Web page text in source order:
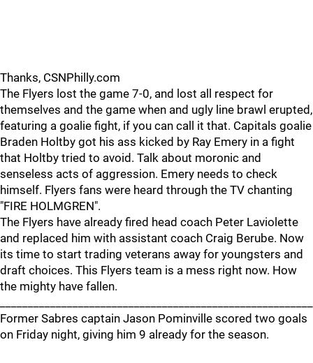
Thanks, CSNPhilly.com
The Flyers lost the game 7-0, and lost all respect for
themselves and the game when and ugly line brawl erupted,
featuring a goalie fight, if you can call it that. Capitals goalie
Braden Holtby got his ass kicked by Ray Emery in a fight
that Holtby tried to avoid. Talk about moronic and
senseless acts of aggression. Emery needs to check
himself. Flyers fans were heard through the TV chanting
"FIRE HOLMGREN".
The Flyers have already fired head coach Peter Laviolette
and replaced him with assistant coach Craig Berube. Now
its time to start trading veterans away for youngsters and
draft choices. This Flyers team is a mess right now. How
the mighty have fallen.
Former Sabres captain Jason Pominville scored two goals
on Friday night, giving him 9 already for the season.